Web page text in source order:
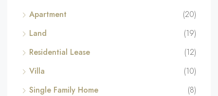
Apartment
(20)
Land
(19)
Residential Lease
(12)
Villa
(10)
Single Family Home
(8)